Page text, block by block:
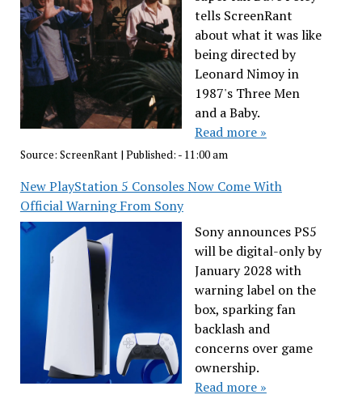
tells ScreenRant
about what it was like
being directed by
Leonard Nimoy in
1987's Three Men
and a Baby.
Read more »
Source: ScreenRant| Published: - 11:00 am
New PlayStation 5 Consoles Now Come With
Official Warning From Sony
Sony announces PS5
will be digital-only by
January 2028 with
warning label on the
box, sparking fan
backlash and
concerns over game
ownership.
Read more »